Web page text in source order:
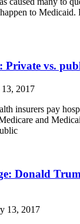
to
Private vs.
13, 2017
insurers pay
and
Donald
13, 2017